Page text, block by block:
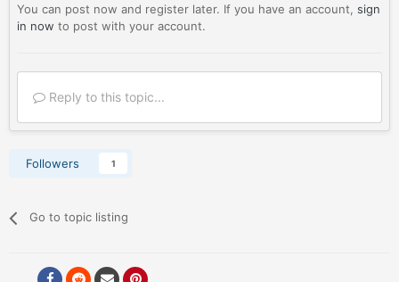
You can post now and register later. If you have an account, sign
in now to post with your account.
Reply to this topic...
Followers 1
Go to topic listing